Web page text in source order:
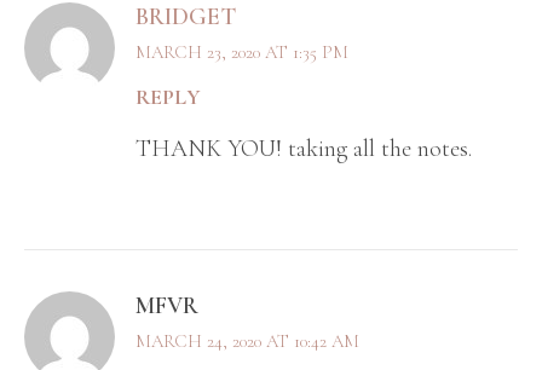
BRIDGET
MARCH 23, 2020 AT 1:35 PM
REPLY
THANK YOU! taking all the notes.
MFVR
MARCH 24, 2020 AT 10:42 AM